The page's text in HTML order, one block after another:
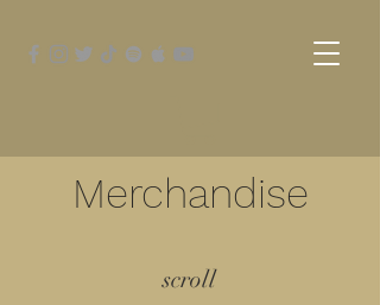
Merchandise
scroll